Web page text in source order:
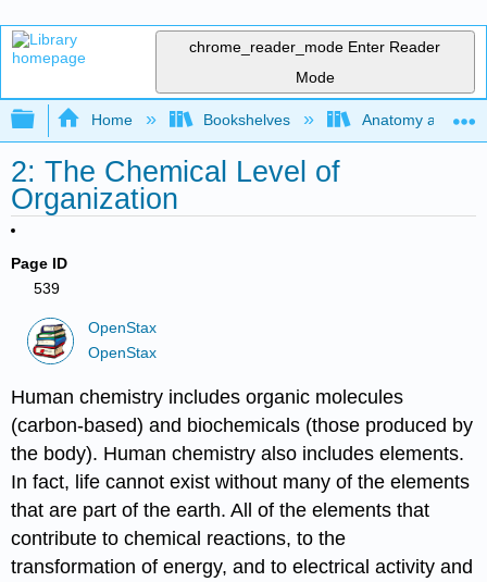
chrome_reader_mode Enter Reader
Mode
Expand/collapse global hierarchy
Home Bookshelves Anatomy and
2: The Chemical Level of
Organization
Page ID
539
OpenStax
OpenStax
Human chemistry includes organic molecules
(carbon-based) and biochemicals (those produced by
the body). Human chemistry also includes elements.
In fact, life cannot exist without many of the elements
that are part of the earth. All of the elements that
contribute to chemical reactions, to the
transformation of energy, and to electrical activity and